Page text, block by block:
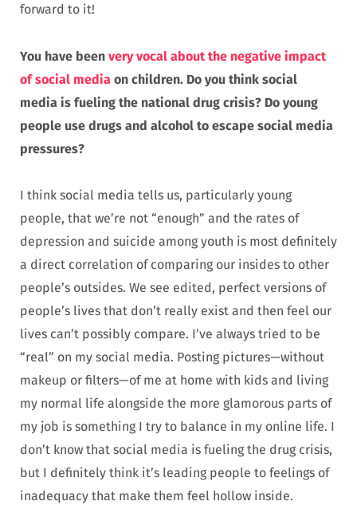
forward to it!
You have been very vocal about the negative impact
of social media on children. Do you think social
media is fueling the national drug crisis? Do young
people use drugs and alcohol to escape social media
pressures?
I think social media tells us, particularly young
people, that we’re not “enough” and the rates of
depression and suicide among youth is most definitely
a direct correlation of comparing our insides to other
people’s outsides. We see edited, perfect versions of
people’s lives that don’t really exist and then feel our
lives can’t possibly compare. I’ve always tried to be
“real” on my social media. Posting pictures—without
makeup or filters—of me at home with kids and living
my normal life alongside the more glamorous parts of
my job is something I try to balance in my online life. I
don’t know that social media is fueling the drug crisis,
but I definitely think it’s leading people to feelings of
inadequacy that make them feel hollow inside.